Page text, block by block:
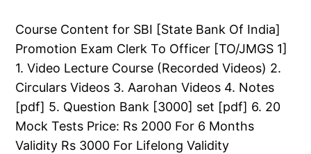
Course Content for SBI [State Bank Of India]
Promotion Exam Clerk To Officer [TO/JMGS 1]
1. Video Lecture Course (Recorded Videos) 2.
Circulars Videos 3. Aarohan Videos 4. Notes
[pdf] 5. Question Bank [3000] set [pdf] 6. 20
Mock Tests Price: Rs 2000 For 6 Months
Validity Rs 3000 For Lifelong Validity